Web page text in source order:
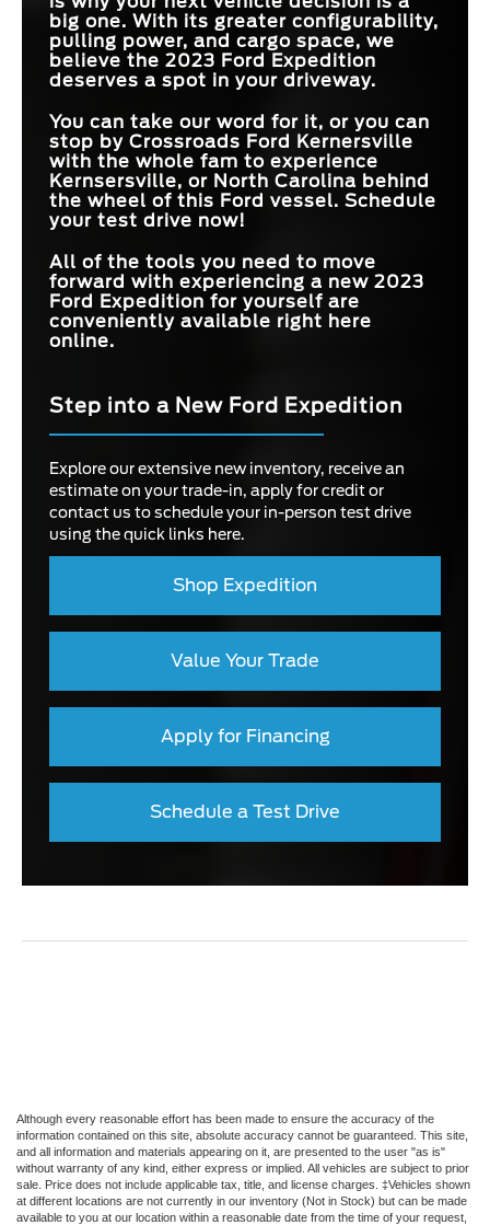
big one. With its greater configurability,
pulling power, and cargo space, we
believe the 2023 Ford Expedition
deserves a spot in your driveway.
You can take our word for it, or you can
stop by Crossroads Ford Kernersville
with the whole fam to experience
Kernsersville, or North Carolina behind
the wheel of this Ford vessel. Schedule
your test drive now!
All of the tools you need to move
forward with experiencing a new 2023
Ford Expedition for yourself are
conveniently available right here
online.
Step into a New Ford Expedition
Explore our extensive new inventory, receive an
estimate on your trade-in, apply for credit or
contact us to schedule your in-person test drive
using the quick links here.
Shop Expedition
Value Your Trade
Apply for Financing
Schedule a Test Drive
Although every reasonable effort has been made to ensure the accuracy of the
information contained on this site, absolute accuracy cannot be guaranteed. This site,
and all information and materials appearing on it, are presented to the user "as is"
without warranty of any kind, either express or implied. All vehicles are subject to prior
sale. Price does not include applicable tax, title, and license charges. ‡Vehicles shown
at different locations are not currently in our inventory (Not in Stock) but can be made
available to you at our location within a reasonable date from the time of your request,